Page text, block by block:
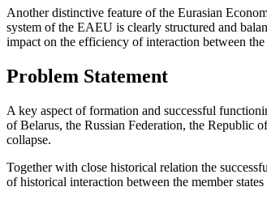
Another distinctive feature of the Eurasian
system of the EAEU is clearly structured and
impact on the efficiency of interaction between
Problem Statement
A key aspect of formation and successful
of Belarus, the Russian Federation, the Republic
collapse.
Together with close historical relation the
of historical interaction between the member